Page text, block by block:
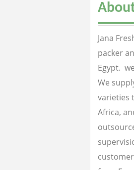
Jana
packer
Egypt.
We
varieties
Africa,